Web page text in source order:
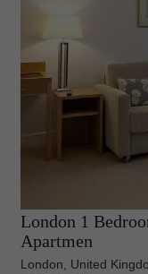
London 1
Apartmen
London, United